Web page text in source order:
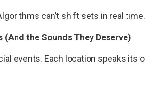
can’t shift sets in real
(And the Sounds They Deserve)
events. Each location speaks its